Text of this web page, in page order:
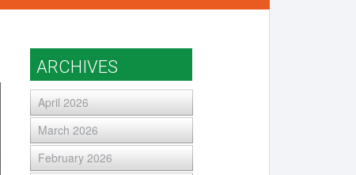
ARCHIVES
April 2026
March 2026
February 2026